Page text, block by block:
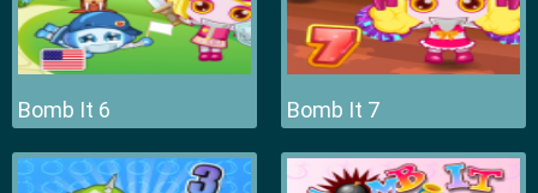
Bomb It 6 Bomb It 7